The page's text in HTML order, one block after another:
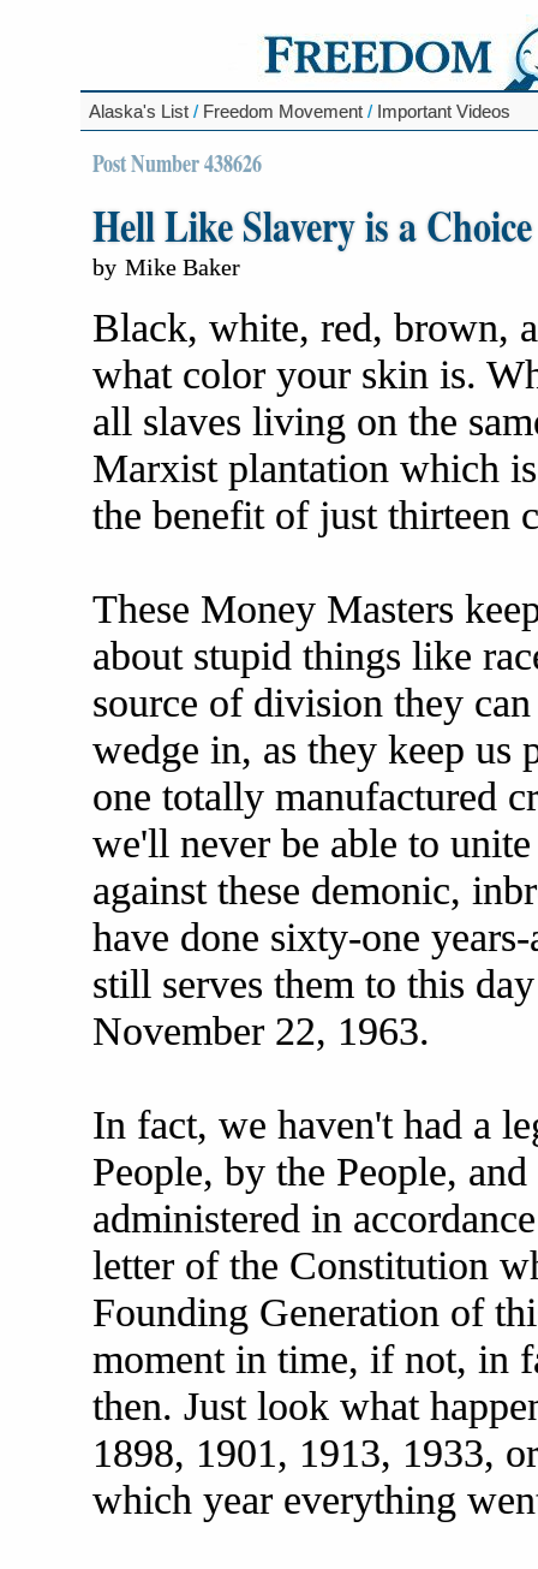
Alaska's List / Freedom Movement / Important Videos
Post Number 438626
Hell Like Slavery is a Choice
by Mike Baker
Black, white, red, brown,
what color your skin is.
all slaves living on the
Marxist plantation which
the benefit of just thirteen
These Money Masters
about stupid things like
source of division they
wedge in, as they keep us
one totally manufactured
we'll never be able to
against these demonic,
have done sixty-one
still serves them to this
November 22, 1963.
In fact, we haven't had a
People, by the People,
administered in
letter of the Constitution
Founding Generation of
moment in time, if not, in
then. Just look what
1898, 1901, 1913, 1933,
which year everything